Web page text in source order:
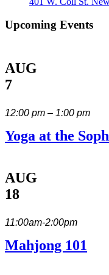
Upcoming Events
AUG
7
12:00 pm – 1:00 pm
Yoga at the
AUG
18
11:00am-2:00pm
Mahjong 101